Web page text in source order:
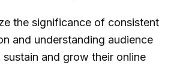
the significance of consistent
and understanding audience
and grow their online